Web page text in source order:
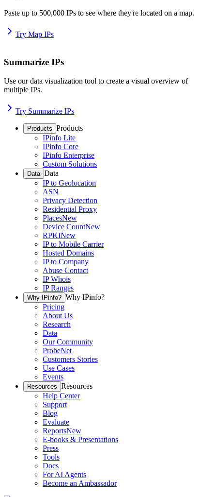
Paste up to 500,000 IPs to see where they're located on a map.
Try Map IPs
Summarize IPs
Use our data visualization tool to create a visual overview of
multiple IPs.
Try Summarize IPs
Products Products
IPinfo Lite
IPinfo Core
IPinfo Enterprise
Custom Solutions
Data Data
IP to Geolocation
ASN
Privacy Detection
Residential Proxy
PlacesNew
Device CountNew
RPKINew
IP to Mobile Carrier
Hosted Domains
IP to Company
Abuse Contact
IP Whois
IP Ranges
Why IPinfo? Why IPinfo?
Pricing
About Us
Research
Data
Our Community
ProbeNet
Customers Stories
Use Cases
Events
Resources Resources
Help Center
Support
Blog
Evaluate
ReportsNew
E-books & Presentations
Press
Tools
Docs
For AI Agents
Become an Ambassador